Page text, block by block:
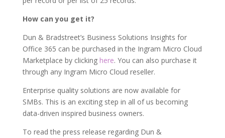
How can you get it?
Dun & Bradstreet’s Business Solutions Insights for
Office 365 can be purchased in the Ingram Micro Cloud
Marketplace by clicking here. You can also purchase it
through any Ingram Micro Cloud reseller.
Enterprise quality solutions are now available for
SMBs. This is an exciting step in all of us becoming
data-driven inspired business owners.
To read the press release regarding Dun &